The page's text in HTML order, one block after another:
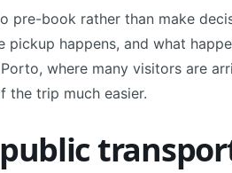
pre-book rather than make
happens, and what
where many visitors are
the trip much easier.